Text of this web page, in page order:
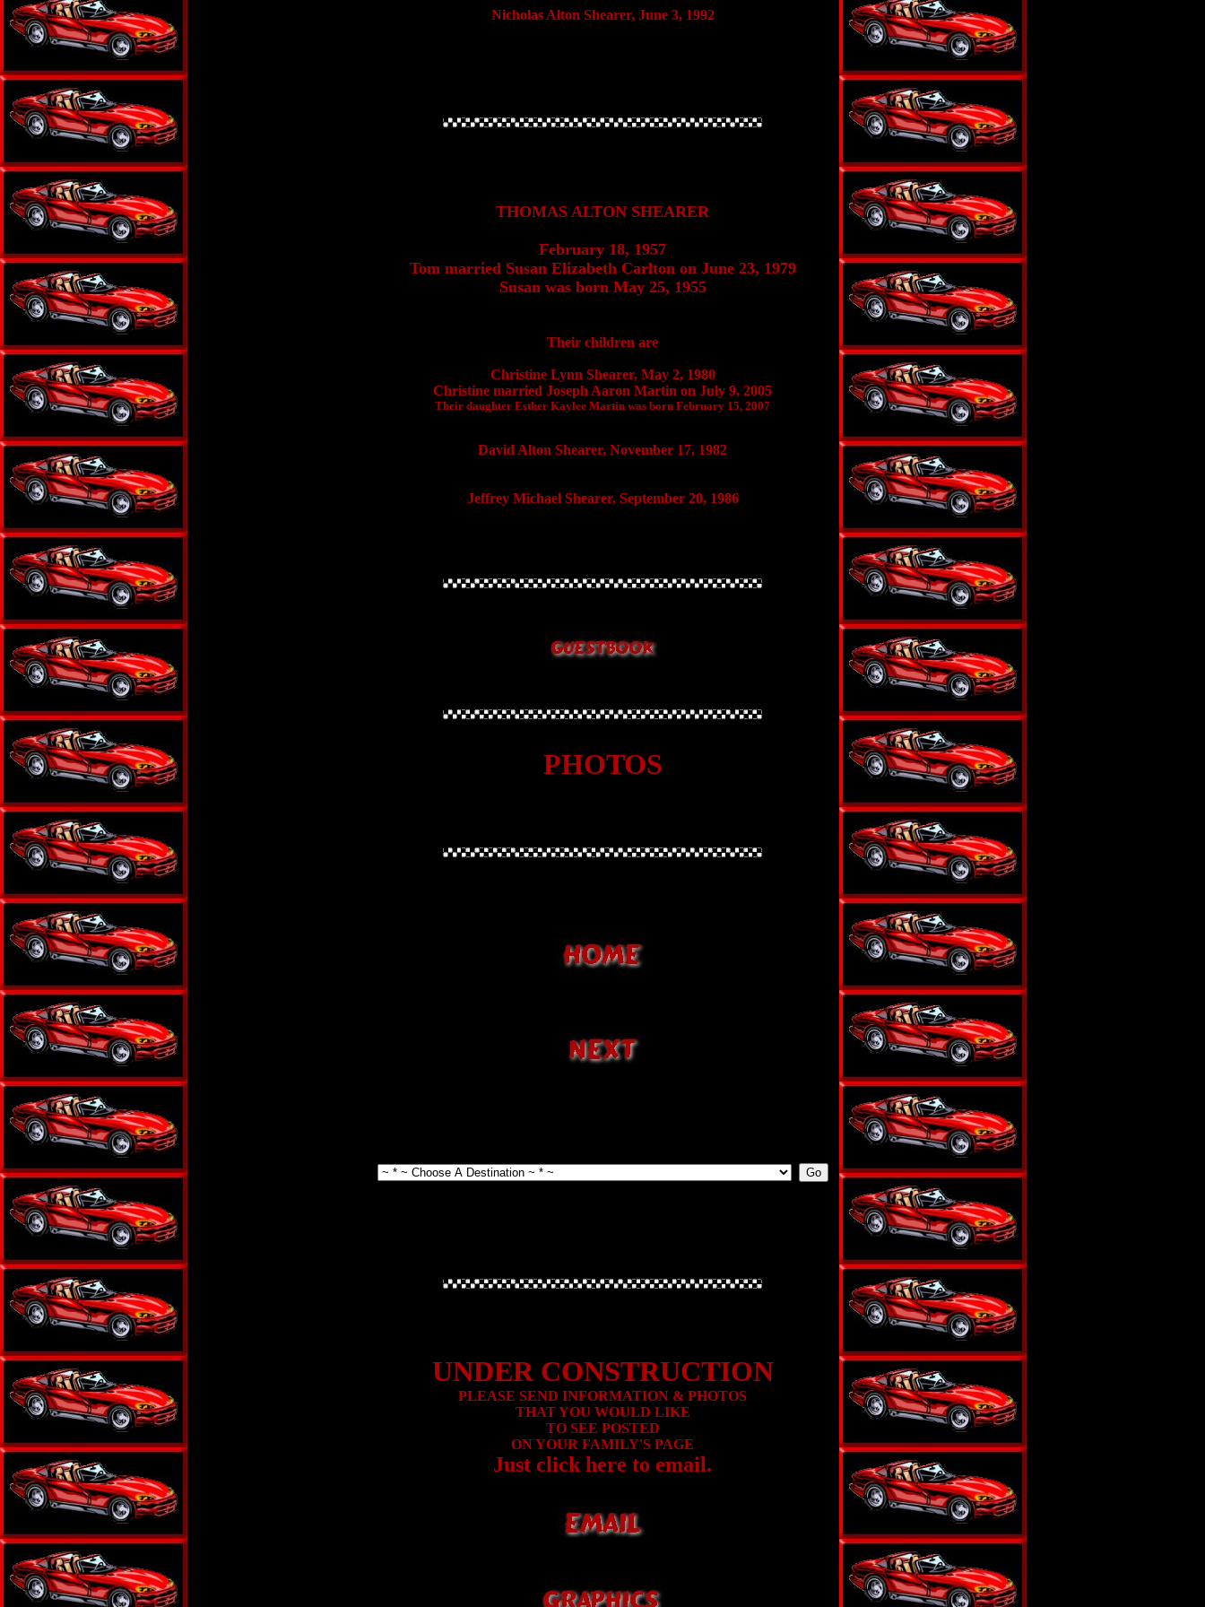
Nicholas Alton Shearer, June 3, 1992
THOMAS ALTON SHEARER
February 18, 1957
Tom married Susan Elizabeth Carlton on June 23, 1979
Susan was born May 25, 1955
Their children are
Christine Lynn Shearer, May 2, 1980
Christine married Joseph Aaron Martin on July 9, 2005
Their daughter Esther Kaylee Martin was born February 15, 2007
David Alton Shearer, November 17, 1982
Jeffrey Michael Shearer, September 20, 1986
PHOTOS
UNDER CONSTRUCTION
PLEASE SEND INFORMATION & PHOTOS
THAT YOU WOULD LIKE
TO SEE POSTED
ON YOUR FAMILY'S PAGE
Just click here to email.